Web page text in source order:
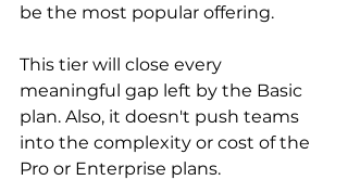
be the most popular offering.
This tier will close every
meaningful gap left by the Basic
plan. Also, it doesn't push teams
into the complexity or cost of the
Pro or Enterprise plans.